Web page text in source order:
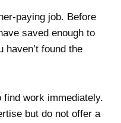
paying job. Before
saved enough to
haven’t found the
work immediately.
but do not offer a